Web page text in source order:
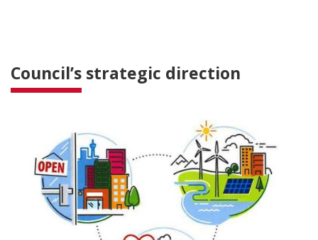
Council’s strategic direction